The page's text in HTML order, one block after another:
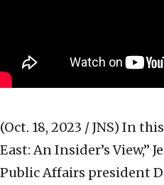
(Oct. 18, 2023 / JNS) In this
East: An Insider’s View,”
Public Affairs president